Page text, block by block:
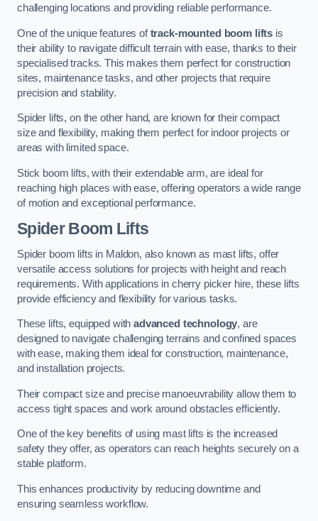
challenging locations and providing reliable performance.
One of the unique features oftrack-mounted boom lifts is
their ability to navigate difficult terrain with ease, thanks to their
specialised tracks. This makes them perfect for construction
sites, maintenance tasks, and other projects that require
precision and stability.
Spider lifts, on the other hand, are known for their compact
size and flexibility, making them perfect for indoor projects or
areas with limited space.
Stick boom lifts, with their extendable arm, are ideal for
reaching high places with ease, offering operators a wide range
of motion and exceptional performance.
Spider Boom Lifts
Spider boom lifts in Maldon, also known as mast lifts, offer
versatile access solutions for projects with height and reach
requirements. With applications in cherry picker hire, these lifts
provide efficiency and flexibility for various tasks.
These lifts, equipped withadvanced technology, are
designed to navigate challenging terrains and confined spaces
with ease, making them ideal for construction, maintenance,
and installation projects.
Their compact size and precise manoeuvrability allow them to
access tight spaces and work around obstacles efficiently.
One of the key benefits of using mast lifts is the increased
safety they offer, as operators can reach heights securely on a
stable platform.
This enhances productivity by reducing downtime and
ensuring seamless workflow.